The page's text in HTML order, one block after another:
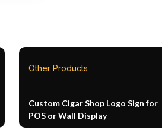
Other Products
Custom Cigar Shop Logo Sign for
POS or Wall Display